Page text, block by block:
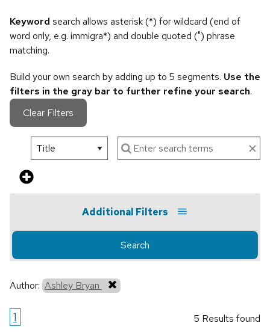
Keyword search allows asterisk (*) for wildcard (end of
word only, e.g. immigra*) and double quoted (") phrase
matching.
Build your own search by adding up to 5 segments. Use the
filters in the gray bar to further refine your search.
Clear Filters
Additional Filters
Search
Author: Ashley Bryan
1 5 Results found